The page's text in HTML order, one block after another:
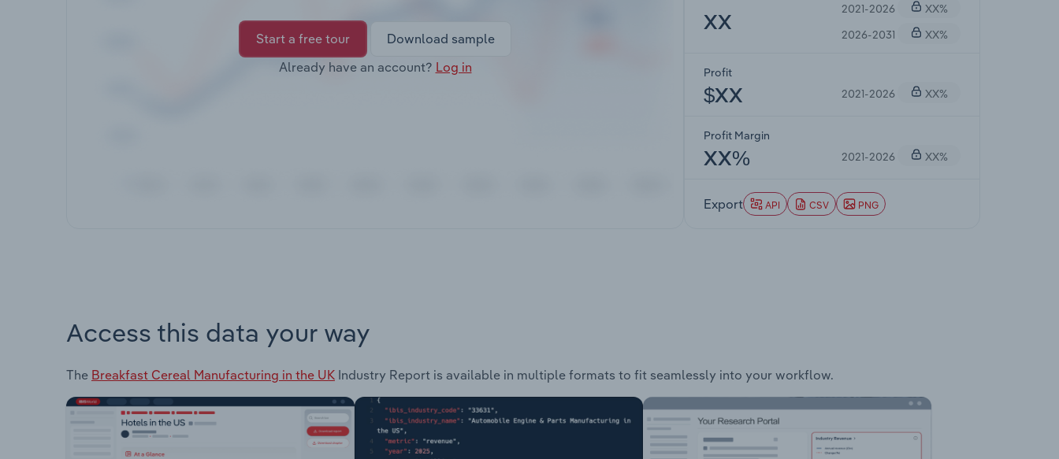
Start a free tour
Download sample
Already have an account? Log in
XX
2021-2026
XX%
2026-2031
XX%
Profit
$XX 2021-2026 XX%
Profit Margin
XX% 2021-2026 XX%
Export API CSV PNG
Access this data your way
The Breakfast Cereal Manufacturing in the UK Industry Report is available in multiple formats to fit seamlessly into your workflow.